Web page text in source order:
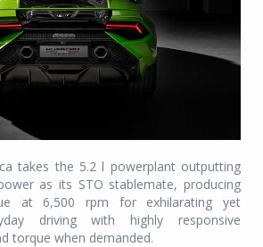
takes the 5.2 l powerplant outputting
as its STO stablemate, producing
at 6,500 rpm for exhilarating yet
driving with highly responsive
torque when demanded.